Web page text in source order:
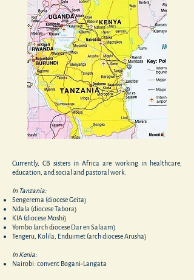
Currently, CB sisters in Africa are working in healthcare,
education, and social and pastoral work.
In Tanzania:
Sengerema (diocese Geita)
Ndala (diocese Tabora)
KIA (diocese Moshi)
Yombo (arch diocese Dar en Salaam)
Tengeru, Kolila, Enduimet (arch diocese Arusha)
In Kenia:
Nairobi: convent Bogani-Langata